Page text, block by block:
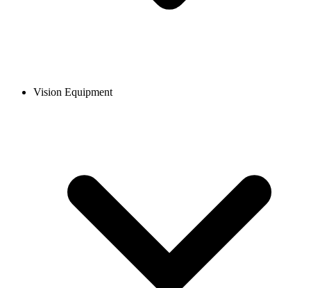
Vision Equipment